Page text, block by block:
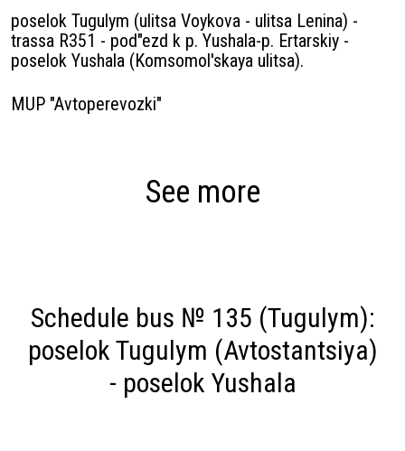
poselok Tugulym (ulitsa Voykova - ulitsa Lenina) -
trassa R351 - pod″ezd k p. Yushala-p. Ertarskiy -
poselok Yushala (Komsomol'skaya ulitsa).
MUP "Avtoperevozki"
See more
Schedule bus № 135 (Tugulym):
poselok Tugulym (Avtostantsiya)
- poselok Yushala